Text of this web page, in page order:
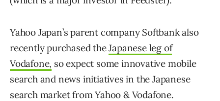
Yahoo Japan’s parent company Softbank also
recently purchased theJapanese leg of
Vodafone, so expect some innovative mobile
search and news initiatives in the Japanese
search market from Yahoo & Vodafone.